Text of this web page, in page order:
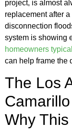
project, is almost
replacement after
disconnection
system is showing
homeowners
can help frame the
The Los
Why